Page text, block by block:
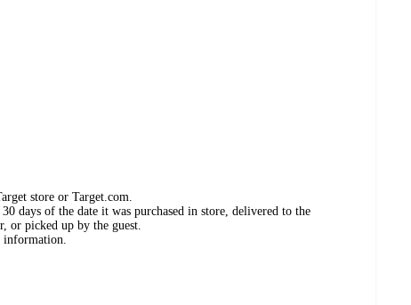
store or Target.com.
days of the date it was purchased in store, delivered to the
or picked up by the guest.